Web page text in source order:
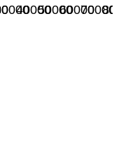
40000500006000070000